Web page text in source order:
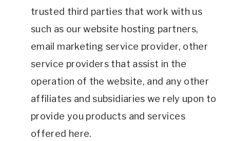
trusted third parties that work with us
such as our website hosting partners,
email marketing service provider, other
service providers that assist in the
operation of the website, and any other
affiliates and subsidiaries we rely upon to
provide you products and services
offered here.